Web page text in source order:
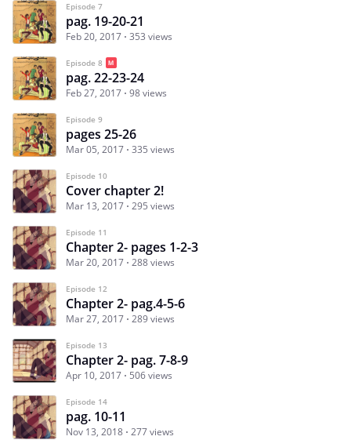
Episode 7
pag. 19-20-21
Feb 20, 2017 353 views
Episode 8
pag. 22-23-24
Feb 27, 2017 98 views
Episode 9
pages 25-26
Mar 05, 2017 335 views
Episode 10
Cover chapter 2!
Mar 13, 2017 295 views
Episode 11
Chapter 2- pages 1-2-3
Mar 20, 2017 288 views
Episode 12
Chapter 2- pag.4-5-6
Mar 27, 2017 289 views
Episode 13
Chapter 2- pag. 7-8-9
Apr 10, 2017 506 views
Episode 14
pag. 10-11
Nov 13, 2018 277 views